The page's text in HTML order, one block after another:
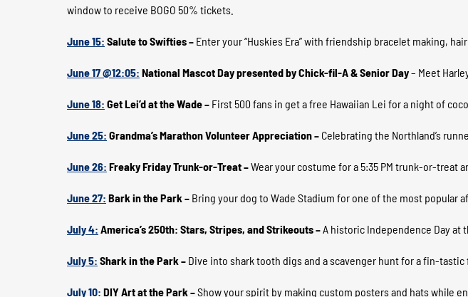
window to receive BOGO 50% tickets.
June 15: Salute to Swifties – Enter your “Huskies Era” with friendship bracelet making,
June 17 @12:05: National Mascot Day presented by Chick-fil-A & Senior Day– Meet
June 18: Get Lei’d at the Wade – First 500 fans in get a free Hawaiian Lei for a night of
June 25: Grandma’s Marathon Volunteer Appreciation – Celebrating the Northland’s
June 26: Freaky Friday Trunk-or-Treat –Wear your costume for a 5:35 PM trunk-or-treat
June 27: Bark in the Park – Bring your dog to Wade Stadium for one of the most
July 4: America’s 250th: Stars, Stripes, and Strikeouts –A historic Independence Day at
July 5: Shark in the Park – Dive into shark tooth digs and a scavenger hunt for a fin-tastic
July 10: DIY Art at the Park –Show your spirit by making custom posters and hats while